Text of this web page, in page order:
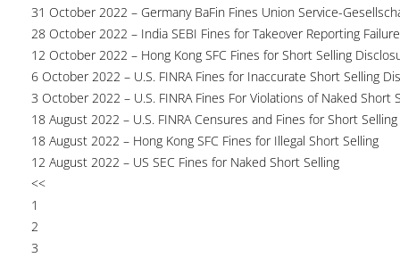
31 October 2022 – Germany BaFin Fines Union Service-
28 October 2022 – India SEBI Fines for Takeover Reporting
12 October 2022 – Hong Kong SFC Fines for Short Selling
6 October 2022 – U.S. FINRA Fines for Inaccurate Short Selling
3 October 2022 – U.S. FINRA Fines For Violations of Naked Short
18 August 2022 – U.S. FINRA Censures and Fines for Short Selling
18 August 2022 – Hong Kong SFC Fines for Illegal Short Selling
12 August 2022 – US SEC Fines for Naked Short Selling
<<
1
2
3